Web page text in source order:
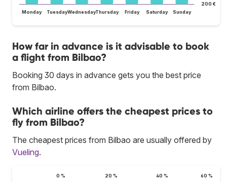
200 €
Monday TuesdayWednesdayThursday Friday Saturday Sunday
How far in advance is it advisable to book
a flight from Bilbao?
Booking 30 days in advance gets you the best price
from Bilbao.
Which airline offers the cheapest prices to
fly from Bilbao?
The cheapest prices from Bilbao are usually offered by
Vueling.
0 % 20 % 40 % 60 %